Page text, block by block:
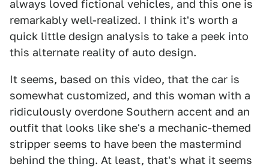
always loved fictional vehicles, and this one is
remarkably well-realized. I think it's worth a
quick little design analysis to take a peek into
this alternate reality of auto design.
It seems, based on this video, that the car is
somewhat customized, and this woman with a
ridiculously overdone Southern accent and an
outfit that looks like she's a mechanic-themed
stripper seems to have been the mastermind
behind the thing. At least, that's what it seems